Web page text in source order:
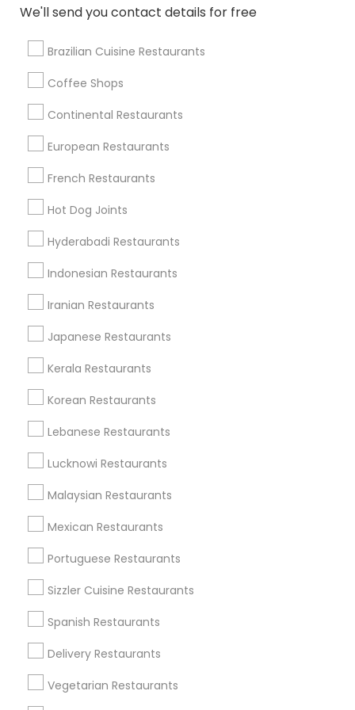
We'll send you contact details for free
Brazilian Cuisine Restaurants
Coffee Shops
Continental Restaurants
European Restaurants
French Restaurants
Hot Dog Joints
Hyderabadi Restaurants
Indonesian Restaurants
Iranian Restaurants
Japanese Restaurants
Kerala Restaurants
Korean Restaurants
Lebanese Restaurants
Lucknowi Restaurants
Malaysian Restaurants
Mexican Restaurants
Portuguese Restaurants
Sizzler Cuisine Restaurants
Spanish Restaurants
Delivery Restaurants
Vegetarian Restaurants
Mount Juliet, TN
Nashville, TN
Springfield, TN
Franklin, TN
View More
Find Local Restaurants in Popular
Metros
Useful Links
Badge
All Services
Find and Post Ads
Get IT Training
Find Events & Tickets
Corporate
+1-512-788-5300
us.sulekha@sulekha.com
Stay Connected